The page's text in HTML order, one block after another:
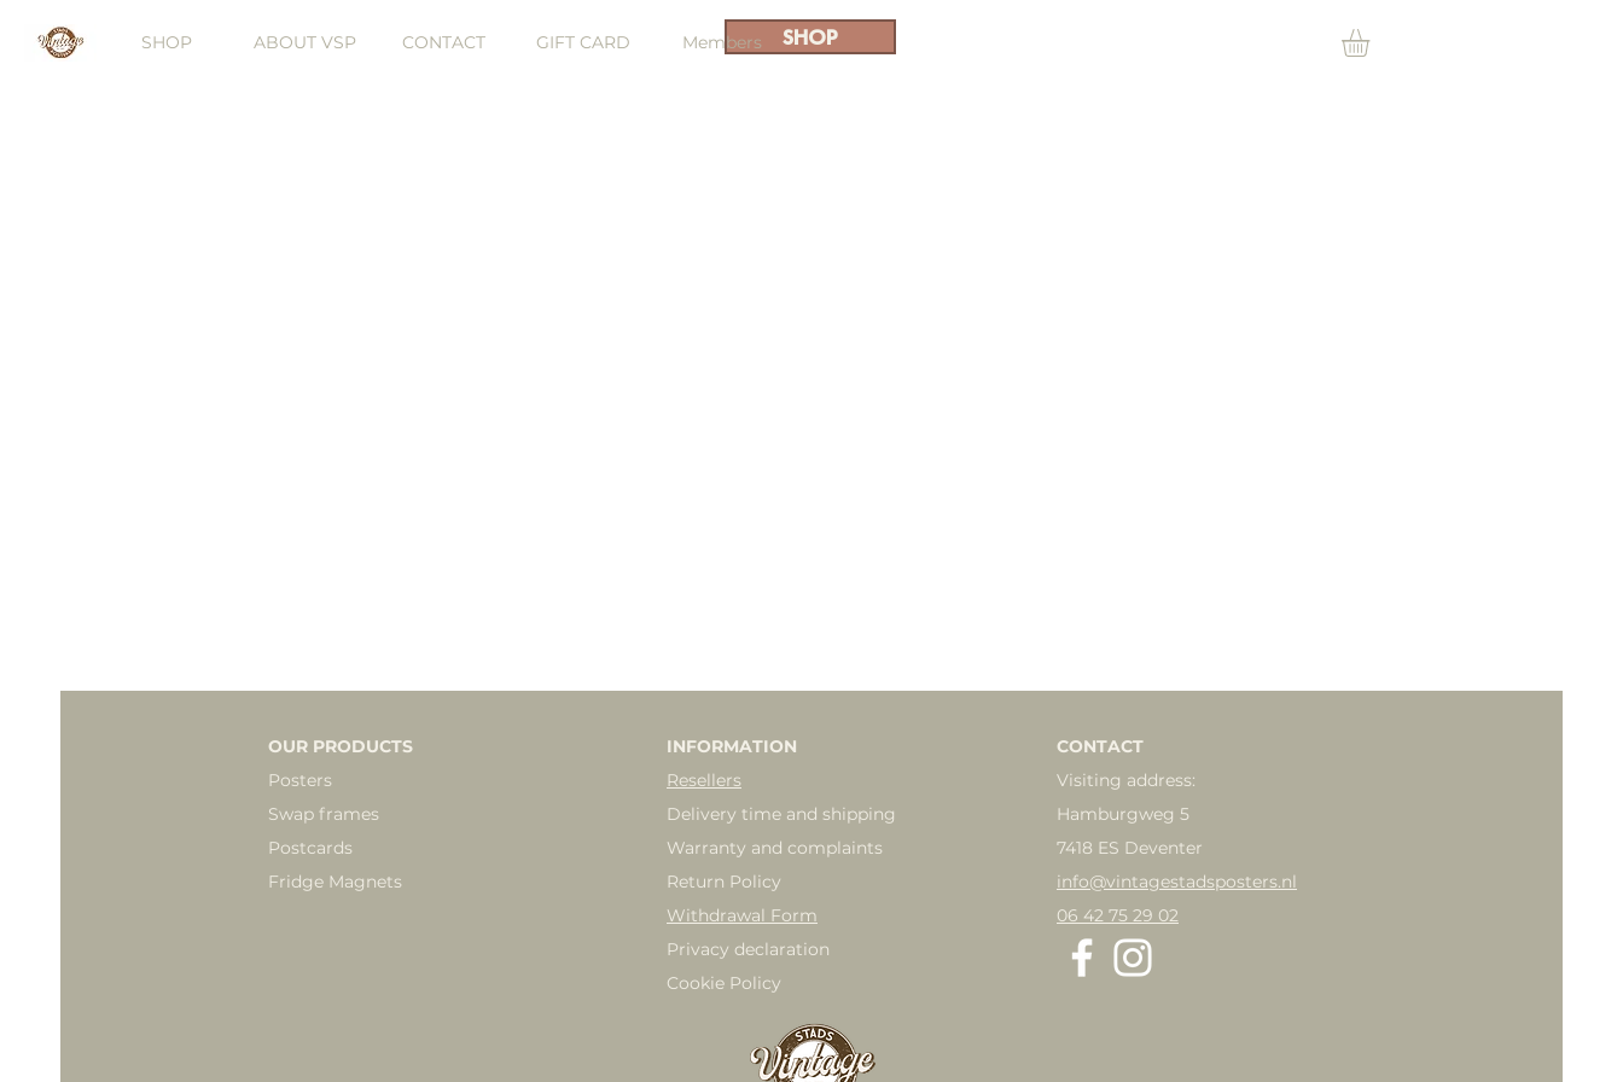
SHOP ABOUT VSP CONTACT GIFT CARD Members SHOP
OUR PRODUCTS
Posters
Swap frames
Postcards
Fridge Magnets
INFORMATION
Resellers
Delivery time and shipping
Warranty and complaints
Return Policy
Withdrawal Form
Privacy declaration
Cookie Policy
CONTACT
Visiting address:
Hamburgweg 5
7418 ES Deventer
info@vintagestadsposters.nl
06 42 75 29 02